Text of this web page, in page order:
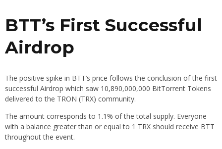
BTT’s First Successful
Airdrop
The positive spike in BTT’s price follows the conclusion of the first
successful Airdrop which saw 10,890,000,000 BitTorrent Tokens
delivered to the TRON (TRX) community.
The amount corresponds to 1.1% of the total supply. Everyone
with a balance greater than or equal to 1 TRX should receive BTT
throughout the event.